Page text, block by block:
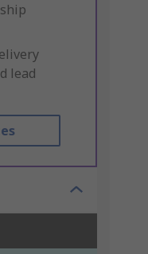
lead